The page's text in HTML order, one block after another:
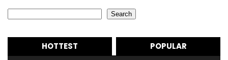
Search
HOTTEST POPULAR